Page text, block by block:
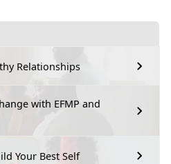
Relationships
with EFMP and
Your Best Self